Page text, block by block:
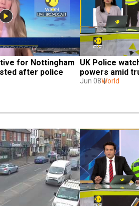
for Nottingham
after police
UK Police
powers amid
Jun 08World